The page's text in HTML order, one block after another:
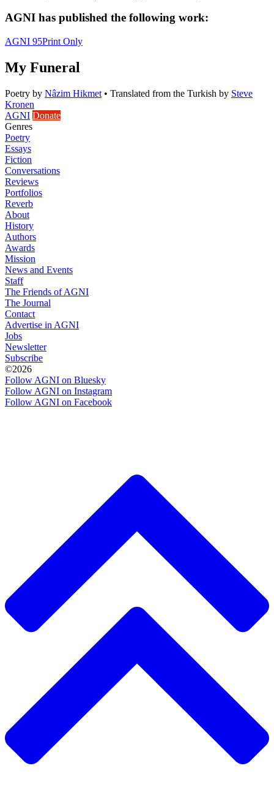
AGNI has published the following work:
AGNI 95Print Only
My Funeral
Poetry by Nâzim Hikmet • Translated from the Turkish by Steve
Kronen
AGNI Donate
Genres
Poetry
Essays
Fiction
Conversations
Reviews
Portfolios
Reverb
About
History
Authors
Awards
Mission
News and Events
Staff
The Friends of AGNI
The Journal
Contact
Advertise in AGNI
Jobs
Newsletter
Subscribe
©2026
Follow AGNI on Bluesky
Follow AGNI on Instagram
Follow AGNI on Facebook